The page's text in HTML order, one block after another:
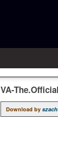
VA-
Download by